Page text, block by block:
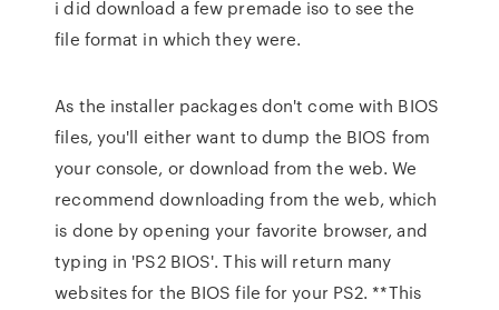
i did download a few premade iso to see the
file format in which they were.
As the installer packages don't come with BIOS
files, you'll either want to dump the BIOS from
your console, or download from the web. We
recommend downloading from the web, which
is done by opening your favorite browser, and
typing in 'PS2 BIOS'. This will return many
websites for the BIOS file for your PS2. **This